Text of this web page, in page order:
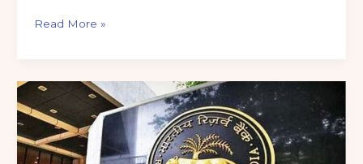
Read More »
RBI
CIRCULARS
UPDATE
MAY